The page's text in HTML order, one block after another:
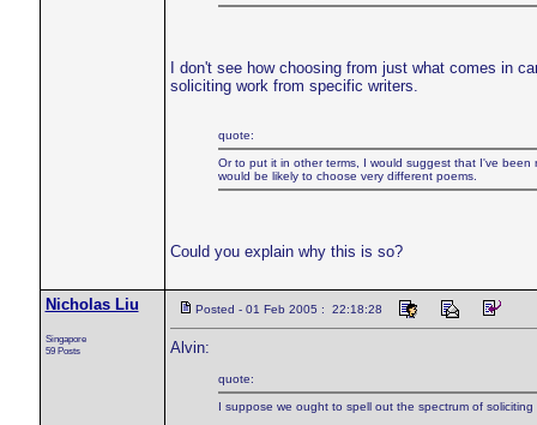
I don't see how choosing from just what comes in
soliciting work from specific writers.
quote:
Or to put it in other terms, I would suggest that I've
would be likely to choose very different poems.
Could you explain why this is so?
Nicholas Liu
Singapore
59 Posts
Posted - 01 Feb 2005 : 22:18:28
Alvin:
quote:
I suppose we ought to spell out the spectrum of soliciting